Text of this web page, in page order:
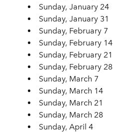
Sunday, January 24
Sunday, January 31
Sunday, February 7
Sunday, February 14
Sunday, February 21
Sunday, February 28
Sunday, March 7
Sunday, March 14
Sunday, March 21
Sunday, March 28
Sunday, April 4